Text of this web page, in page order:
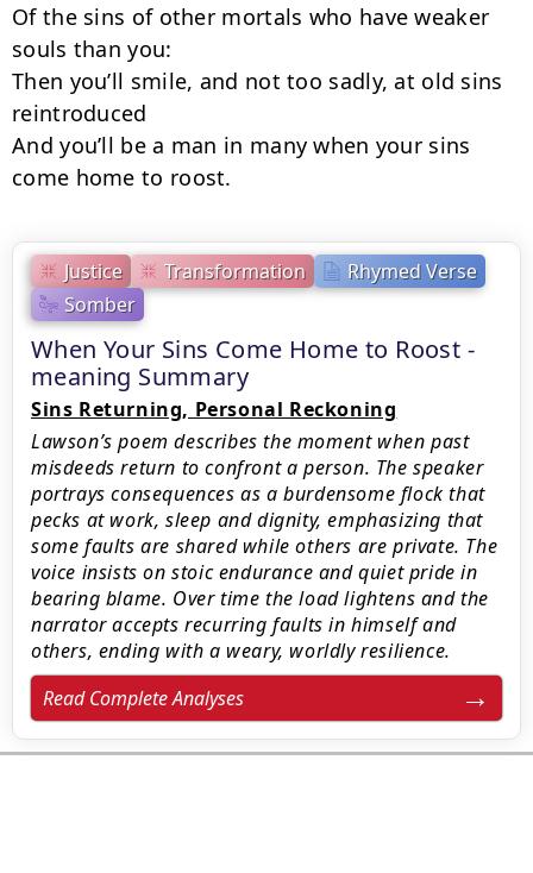
Justice Transformation
Rhymed Verse
Somber
When Your Sins Come Home to Roost -
meaning Summary
Sins Returning, Personal Reckoning
Lawson’s poem describes the moment when past
misdeeds return to confront a person. The speaker
portrays consequences as a burdensome flock that
pecks at work, sleep and dignity, emphasizing that
some faults are shared while others are private. The
voice insists on stoic endurance and quiet pride in
bearing blame. Over time the load lightens and the
narrator accepts recurring faults in himself and
others, ending with a weary, worldly resilience.
Read Complete Analyses
Of the sins of other mortals who have weaker
souls than you:
Then you’ll smile, and not too sadly, at old sins
reintroduced
And you’ll be a man in many when your sins
come home to roost.